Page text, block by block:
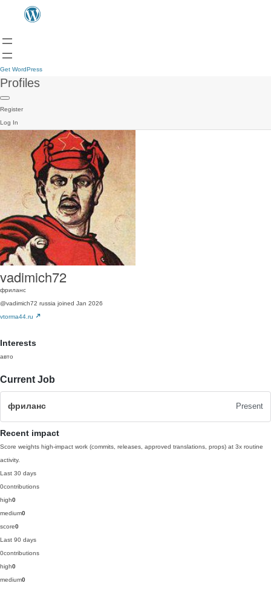
Get WordPress
Profiles
Register
Log In
vadimich72
фриланс
@vadimich72 russia joined Jan 2026
vtorma44.ru
Interests
авто
Current Job
фриланс Present
Recent impact
Score weights high-impact work (commits, releases, approved translations, props) at 3x routine
activity.
Last 30 days
0contributions
high0
medium0
score0
Last 90 days
0contributions
high0
medium0